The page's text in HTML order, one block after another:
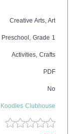
Creative Arts, Art
Preschool , Grade 1
Activities, Crafts
PDF
No
Koodles Clubhouse